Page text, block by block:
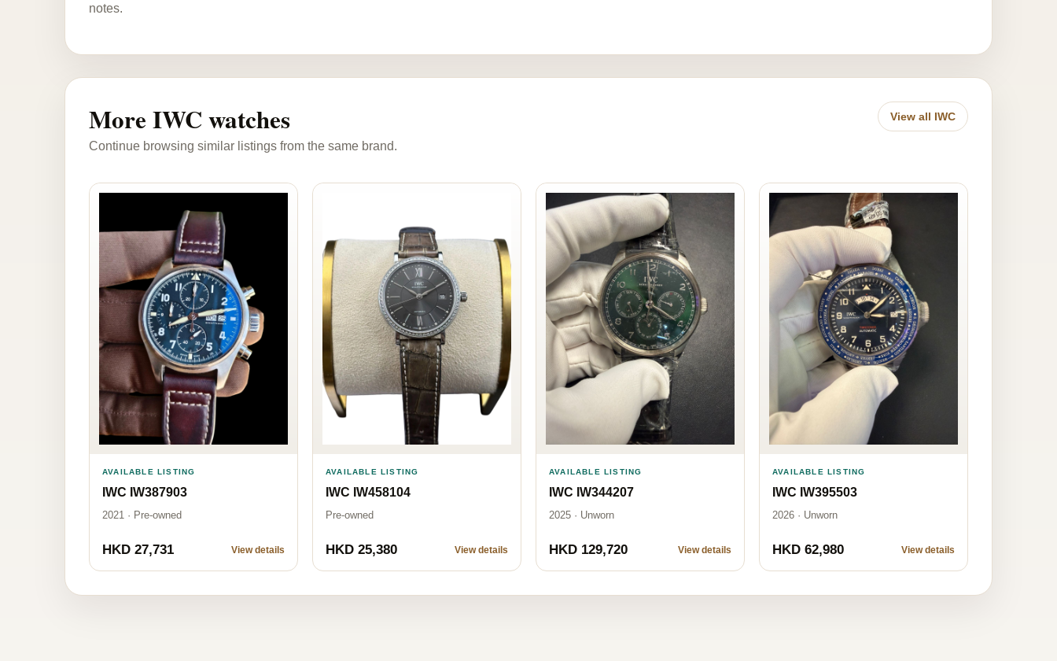
notes.
More IWC watches
Continue browsing similar listings from the same brand.
View all IWC
AVAILABLE LISTING
IWC IW387903
2021 · Pre-owned
HKD 27,731 View details
AVAILABLE LISTING
IWC IW458104
Pre-owned
HKD 25,380 View details
AVAILABLE LISTING
IWC IW344207
2025 · Unworn
HKD 129,720 View details
AVAILABLE LISTING
IWC IW395503
2026 · Unworn
HKD 62,980 View details